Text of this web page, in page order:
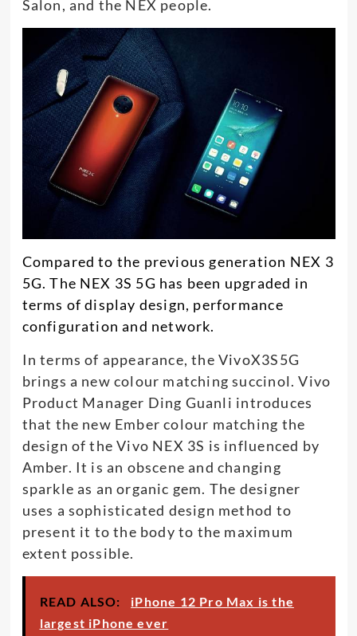
Salon, and the NEX people.
Compared to the previous generation NEX 3
5G. The NEX 3S 5G has been upgraded in
terms of display design, performance
configuration and network.
In terms of appearance, the VivoX3S5G
brings a new colour matching succinol. Vivo
Product Manager Ding Guanli introduces
that the new Ember colour matching the
design of the Vivo NEX 3S is influenced by
Amber. It is an obscene and changing
sparkle as an organic gem. The designer
uses a sophisticated design method to
present it to the body to the maximum
extent possible.
READ ALSO:
iPhone 12 Pro Max is the
largest iPhone ever